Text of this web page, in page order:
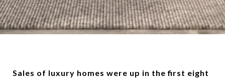
Sales of luxury homes were up in the first eight